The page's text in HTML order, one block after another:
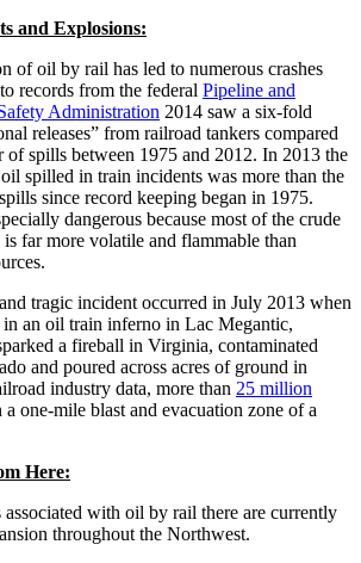
and Explosions:
of oil by rail has led to numerous crashes
records from the federal Pipeline and
Administration 2014 saw a six-fold
releases” from railroad tankers compared
of spills between 1975 and 2012. In 2013 the
spilled in train incidents was more than the
since record keeping began in 1975.
dangerous because most of the crude
far more volatile and flammable than
tragic incident occurred in July 2013 when
an oil train inferno in Lac Megantic,
a fireball in Virginia, contaminated
and poured across acres of ground in
industry data, more than 25 million
one-mile blast and evacuation zone of a
Here:
associated with oil by rail there are currently
throughout the Northwest.